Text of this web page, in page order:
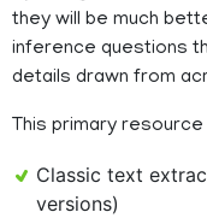
they will be much
inference questions
details drawn from
This primary resource
Classic text
versions)